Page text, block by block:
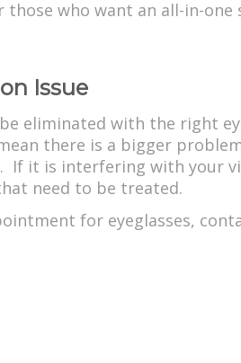
who want an all-in-
Issue
eliminated with the right
there is a bigger
If it is interfering with your
need to be treated.
for eyeglasses,